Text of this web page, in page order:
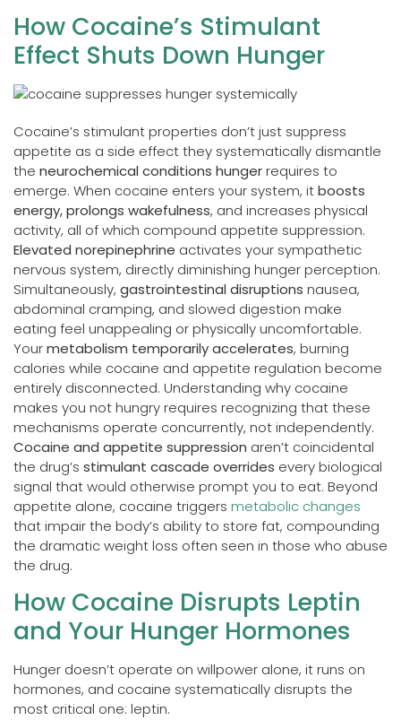
How Cocaine’s Stimulant
Effect Shuts Down Hunger
Cocaine’s stimulant properties don’t just suppress
appetite as a side effect they systematically dismantle
the neurochemical conditions hungerrequires to
emerge. When cocaine enters your system, itboosts
energy, prolongs wakefulness, and increases physical
activity, all of which compound appetite suppression.
Elevated norepinephrine activates your sympathetic
nervous system, directly diminishing hunger perception.
Simultaneously, gastrointestinal disruptions nausea,
abdominal cramping, and slowed digestion make
eating feel unappealing or physically uncomfortable.
Yourmetabolism temporarily accelerates, burning
calories while cocaine and appetite regulation become
entirely disconnected. Understanding why cocaine
makes you not hungry requires recognizing that these
mechanisms operate concurrently, not independently.
Cocaine and appetite suppression aren’t coincidental
the drug’s stimulant cascade overrides every biological
signal that would otherwise prompt you to eat. Beyond
appetite alone, cocaine triggers metabolic changes
that impair the body’s ability to store fat, compounding
the dramatic weight loss often seen in those who abuse
the drug.
How Cocaine Disrupts Leptin
and Your Hunger Hormones
Hunger doesn’t operate on willpower alone, it runs on
hormones, and cocaine systematically disrupts the
most critical one: leptin.